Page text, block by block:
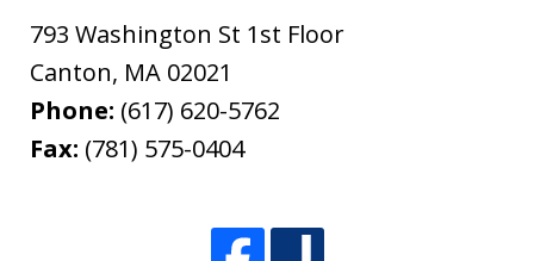
793 Washington St 1st Floor
Canton, MA 02021
Phone: (617) 620-5762
Fax: (781) 575-0404